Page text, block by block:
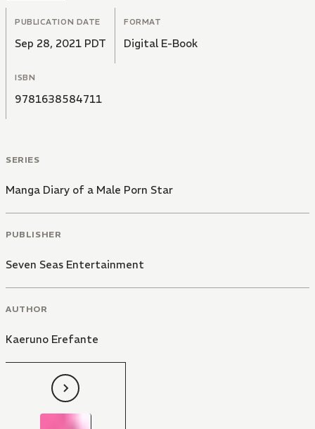
PUBLICATION DATE
Sep 28, 2021 PDT
FORMAT
Digital E-Book
ISBN
9781638584711
SERIES
Manga Diary of a Male Porn Star
PUBLISHER
Seven Seas Entertainment
AUTHOR
Kaeruno Erefante